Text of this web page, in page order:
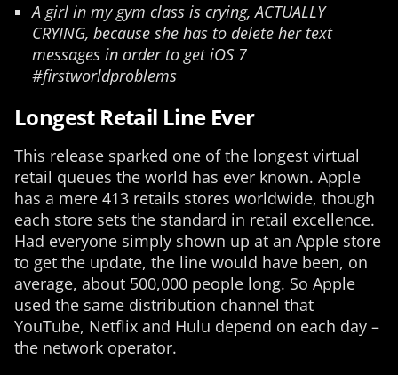
A girl in my gym class is crying, ACTUALLY
CRYING, because she has to delete her text
messages in order to get iOS 7
#firstworldproblems
Longest Retail Line Ever
This release sparked one of the longest virtual
retail queues the world has ever known. Apple
has a mere 413 retails stores worldwide, though
each store sets the standard in retail excellence.
Had everyone simply shown up at an Apple store
to get the update, the line would have been, on
average, about 500,000 people long. So Apple
used the same distribution channel that
YouTube, Netflix and Hulu depend on each day –
the network operator.